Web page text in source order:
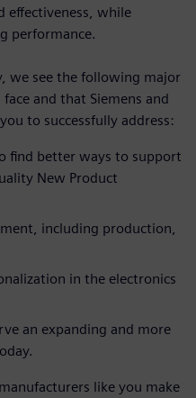
effectiveness, while
performance.
we see the following major
and that Siemens and
to successfully address:
find better ways to support
New Product
including production,
in the electronics
an expanding and more
like you make